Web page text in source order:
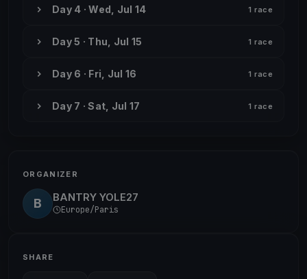
Day 4 · Wed, Jul 14 1 race
Day 5 · Thu, Jul 15 1 race
Day 6 · Fri, Jul 16 1 race
Day 7 · Sat, Jul 17 1 race
ORGANIZER
B BANTRY YOLE27
Europe/Paris
SHARE